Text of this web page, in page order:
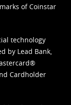
of Coinstar
technology
by Lead Bank,
Cardholder